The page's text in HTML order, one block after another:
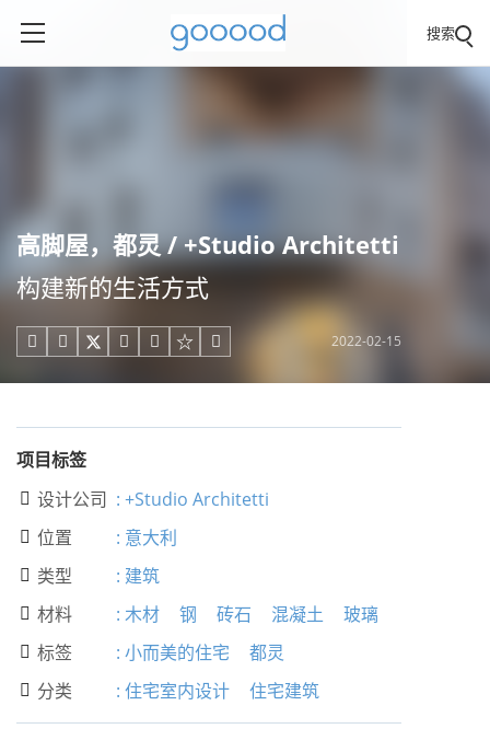
搜索
高脚屋，都灵 / +Studio Architetti
构建新的生活方式
     2022-02-15
项目标签
 设计公司 : +Studio Architetti
 位置 : 意大利
 类型 : 建筑
 材料 : 木材 钢 砖石 混凝土 玻璃
 标签 : 小而美的住宅 都灵
 分类 : 住宅室内设计 住宅建筑